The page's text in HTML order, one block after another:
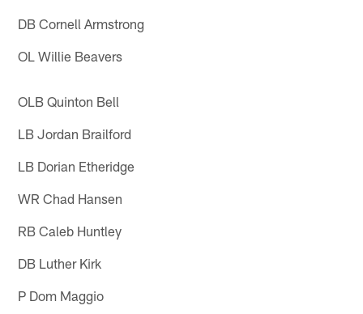
DB Cornell Armstrong
OL Willie Beavers
OLB Quinton Bell
LB Jordan Brailford
LB Dorian Etheridge
WR Chad Hansen
RB Caleb Huntley
DB Luther Kirk
P Dom Maggio